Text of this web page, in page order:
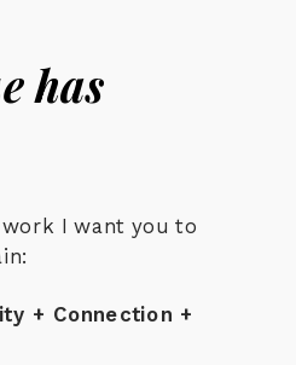
has
I want you to
+ Connection +